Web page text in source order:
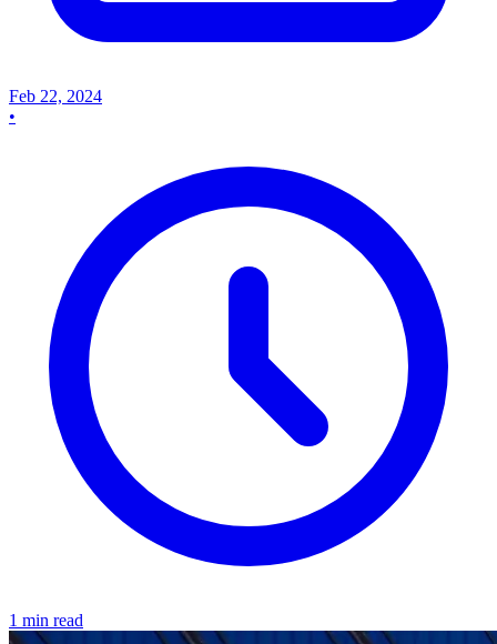
Feb 22, 2024
•
1 min read